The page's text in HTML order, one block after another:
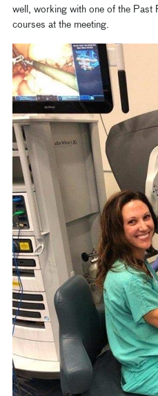
well, working with one of the Past
courses at the meeting.